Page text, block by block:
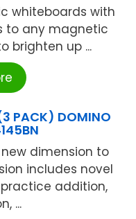
whiteboards with
to any magnetic
brighten up ...
PACK) DOMINO
dimension to
includes novel
addition,
...